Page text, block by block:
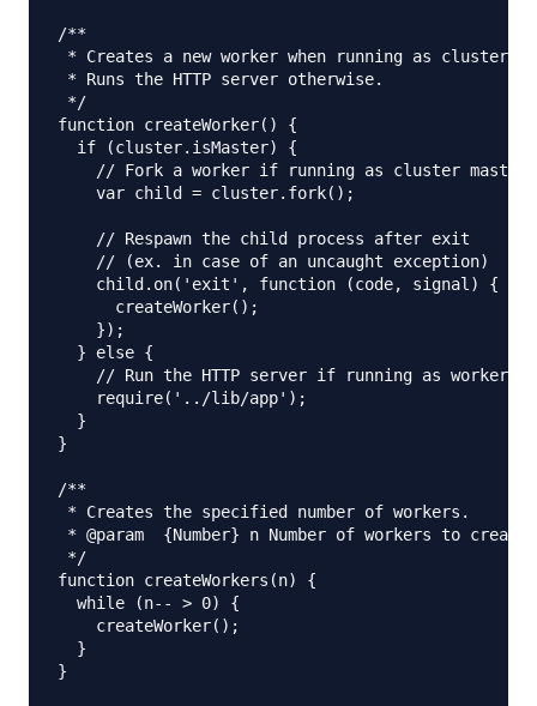
/**
* Creates a new worker when running as cluster
* Runs the HTTP server otherwise.
*/
function createWorker() {
  if (cluster.isMaster) {
    // Fork a worker if running as cluster master
    var child = cluster.fork();
    // Respawn the child process after exit
    // (ex. in case of an uncaught exception)
    child.on('exit', function (code, signal) {
      createWorker();
    });
  } else {
    // Run the HTTP server if running as worker
    require('../lib/app');
  }
}
/**
* Creates the specified number of workers.
* @param  {Number} n Number of workers to create.
*/
function createWorkers(n) {
  while (n-- > 0) {
    createWorker();
  }
}